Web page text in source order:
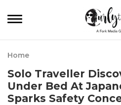
Home
Solo Traveller
Under Bed At
Sparks Safety